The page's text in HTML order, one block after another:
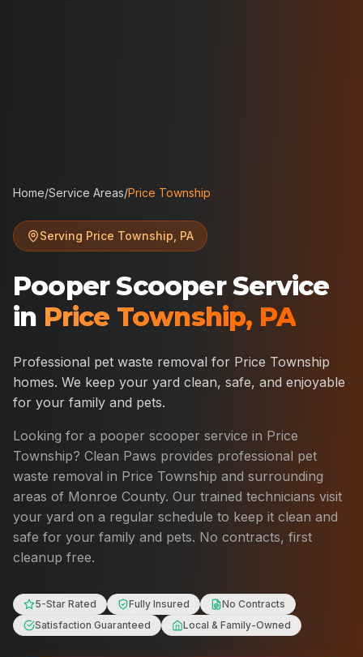
Home/Service Areas/Price Township
Serving Price Township PA
Pooper Scooper Service
in Price Township, PA
Professional pet waste removal for Price Township
homes. We keep your yard clean, safe, and enjoyable
for your family and pets.
Looking for a pooper scooper service in Price
Township? Clean Paws provides professional pet
waste removal in Price Township and surrounding
areas of Monroe County. Our trained technicians visit
your yard on a regular schedule to keep it clean and
safe for your family and pets. No contracts, first
cleanup free.
5-Star Rated Fully Insured
No Contracts
Satisfaction Guaranteed
Local & Family-Owned